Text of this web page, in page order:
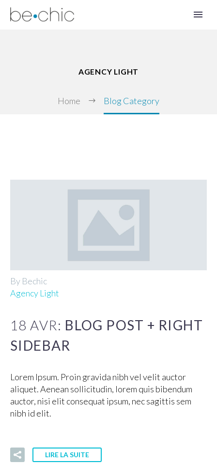
AGENCY LIGHT
Home Blog Category
By Bechic
Agency Light
18 AVR: BLOG POST + RIGHT
SIDEBAR
Lorem Ipsum. Proin gravida nibh vel velit auctor
aliquet. Aenean sollicitudin, lorem quis bibendum
auctor, nisi elit consequat ipsum, nec sagittis sem
nibh id elit.
LIRE LA SUITE